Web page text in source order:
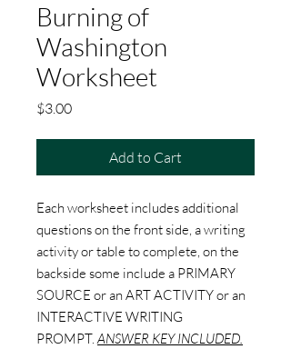
Burning of
Washington
Worksheet
$3.00Price
Add to Cart
Each worksheet includes additional
questions on the front side, a writing
activity or table to complete, on the
backside some include a PRIMARY
SOURCE or an ART ACTIVITY or an
INTERACTIVE WRITING
PROMPT.ANSWER KEY INCLUDED.